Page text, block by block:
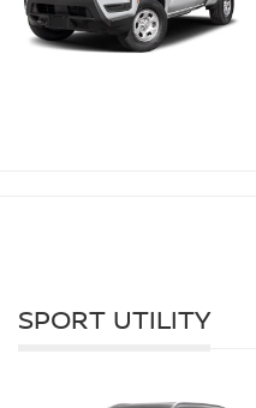
SPORT UTILITY